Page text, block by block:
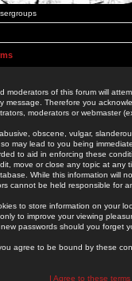
moderators of this forum will
message. Therefore you
moderators or webmaster
obscene, vulgar,
may lead to you being
to aid in enforcing these
move or close any topic at
While this information will
cannot be held responsible for
to store information on your
to improve your viewing
passwords should you forget
agree to be bound by these
I Agree to these